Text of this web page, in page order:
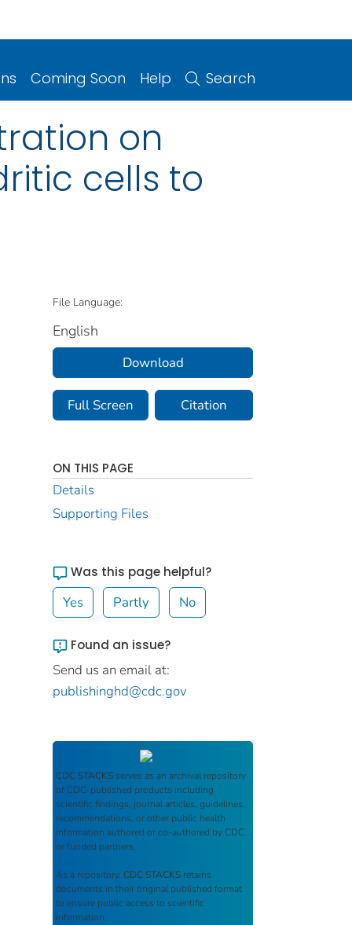
Coming Soon Help Search
on
cells to
File Language:
English
Download
Full Screen Citation
ON THIS PAGE
Details
Supporting Files
Was this page helpful?
Yes Partly No
Found an issue?
Send us an email at:
publishinghd@cdc.gov
CDC STACKS serves as an archival repository
of CDC-published products including
scientific findings, journal articles, guidelines,
recommendations, or other public health
information authored or co-authored by CDC
or funded partners.
As a repository, CDC STACKS retains
documents in their original published format
to ensure public access to scientific
information.